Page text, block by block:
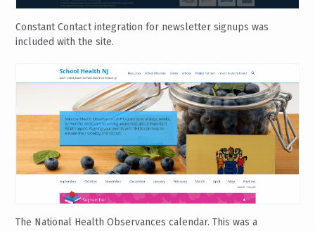
Constant Contact integration for newsletter signups was
included with the site.
The National Health Observances calendar. This was a